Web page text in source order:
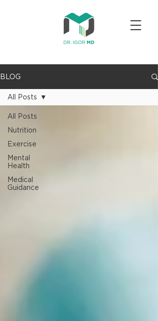
BLOG
All Posts
Nutrition
Exercise
Mental
Health
Medical
Guidance
All Posts